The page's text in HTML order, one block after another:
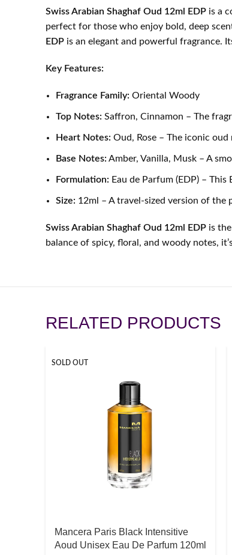
Swiss Arabian Shaghaf Oud 12ml EDP is a
perfect for those who enjoy bold, deep
EDP is an elegant and powerful fragrance.
Key Features:
Fragrance Family: Oriental Woody
Top Notes: Saffron, Cinnamon – The
Heart Notes: Oud, Rose – The iconic
Base Notes: Amber, Vanilla, Musk – A
Formulation: Eau de Parfum (EDP) –
Size: 12ml – A travel-sized version of the
Swiss Arabian Shaghaf Oud 12ml EDP is
balance of spicy, floral, and woody notes,
RELATED PRODUCTS
SOLD OUT
Mancera Paris Black Intensitive
Aoud Unisex Eau De Parfum 120ml